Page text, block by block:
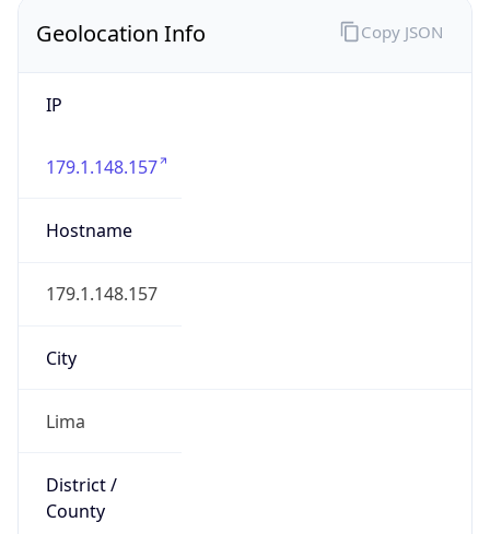
Geolocation Info
IP
179.1.148.157
Hostname
179.1.148.157
City
Lima
District /
County
Copy JSON